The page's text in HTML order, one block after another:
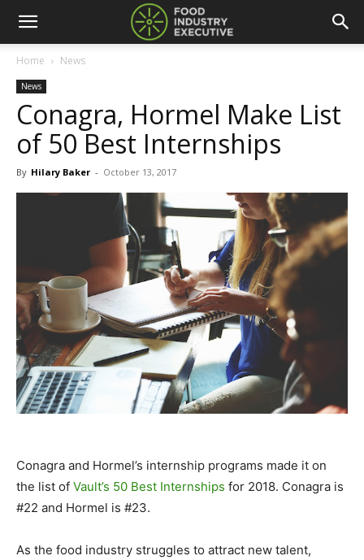
Home News
News
Conagra, Hormel Make List
of 50 Best Internships
By Hilary Baker - October 13, 2017
Conagra and Hormel’s internship programs made it on
the list of Vault’s 50 Best Internships for 2018. Conagra is
#22 and Hormel is #23.
As the food industry struggles to attract new talent,